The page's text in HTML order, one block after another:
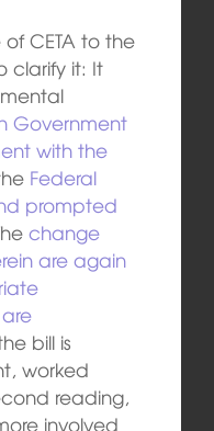
CETA to the
clarify it: It
Government
with the
Federal
prompted
change
are again
bill is
worked
reading,
involved